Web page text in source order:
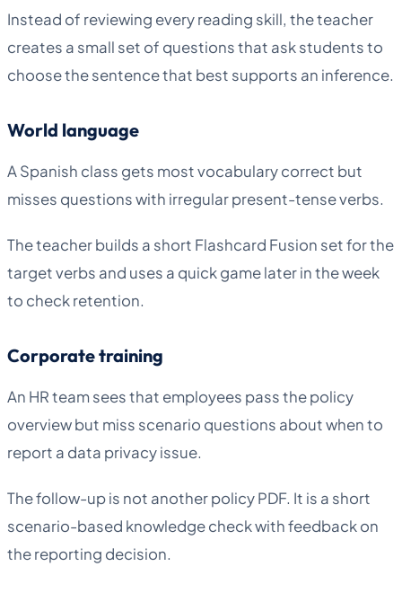
Instead of reviewing every reading skill, the teacher
creates a small set of questions that ask students to
choose the sentence that best supports an inference.
World language
A Spanish class gets most vocabulary correct but
misses questions with irregular present-tense verbs.
The teacher builds a short Flashcard Fusion set for the
target verbs and uses a quick game later in the week
to check retention.
Corporate training
An HR team sees that employees pass the policy
overview but miss scenario questions about when to
report a data privacy issue.
The follow-up is not another policy PDF. It is a short
scenario-based knowledge check with feedback on
the reporting decision.